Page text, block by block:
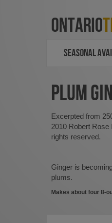
ONTARIO
SEASONAL
PLUM
Excerpted from
2010 Robert
rights reserved.
Ginger is
plums.
Makes about four 8-